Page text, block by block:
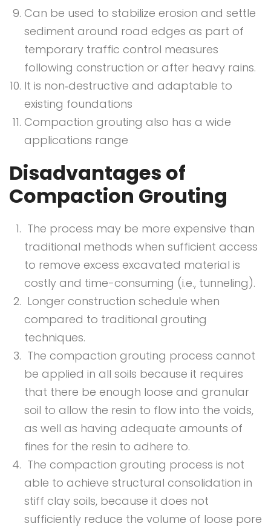
Can be used to stabilize erosion and settle
sediment around road edges as part of
temporary traffic control measures
following construction or after heavy rains.
It is non‐destructive and adaptable to
existing foundations
Compaction grouting also has a wide
applications range
Disadvantages of
Compaction Grouting
The process may be more expensive than
traditional methods when sufficient access
to remove excess excavated material is
costly and time-consuming (i.e., tunneling).
Longer construction schedule when
compared to traditional grouting
techniques.
The compaction grouting process cannot
be applied in all soils because it requires
that there be enough loose and granular
soil to allow the resin to flow into the voids,
as well as having adequate amounts of
fines for the resin to adhere to.
The compaction grouting process is not
able to achieve structural consolidation in
stiff clay soils, because it does not
sufficiently reduce the volume of loose pore